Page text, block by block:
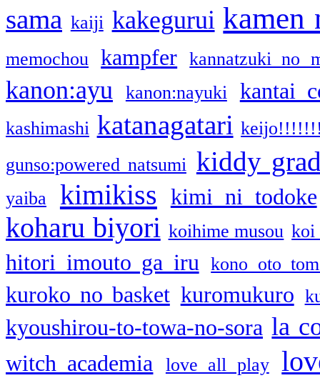
sama kaiji kakegurui kamen
memochou kampfer kannatzuki no
kanon:ayu kanon:nayuki kantai
kashimashi katanagatari
gunso:powered natsumi kiddy
yaiba kimikiss kimi ni todoke
koharu biyori koihime musou koi
hitori imouto ga iru kono oto
kuroko no basket kuromukuro
kyoushirou-to-towa-no-sora la
witch academia love all play